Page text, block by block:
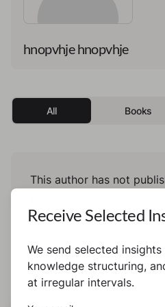
hnopvhje hnopvhje
All Books
This author has not
Receive Selected
We send selected
knowledge structuring,
at irregular intervals.